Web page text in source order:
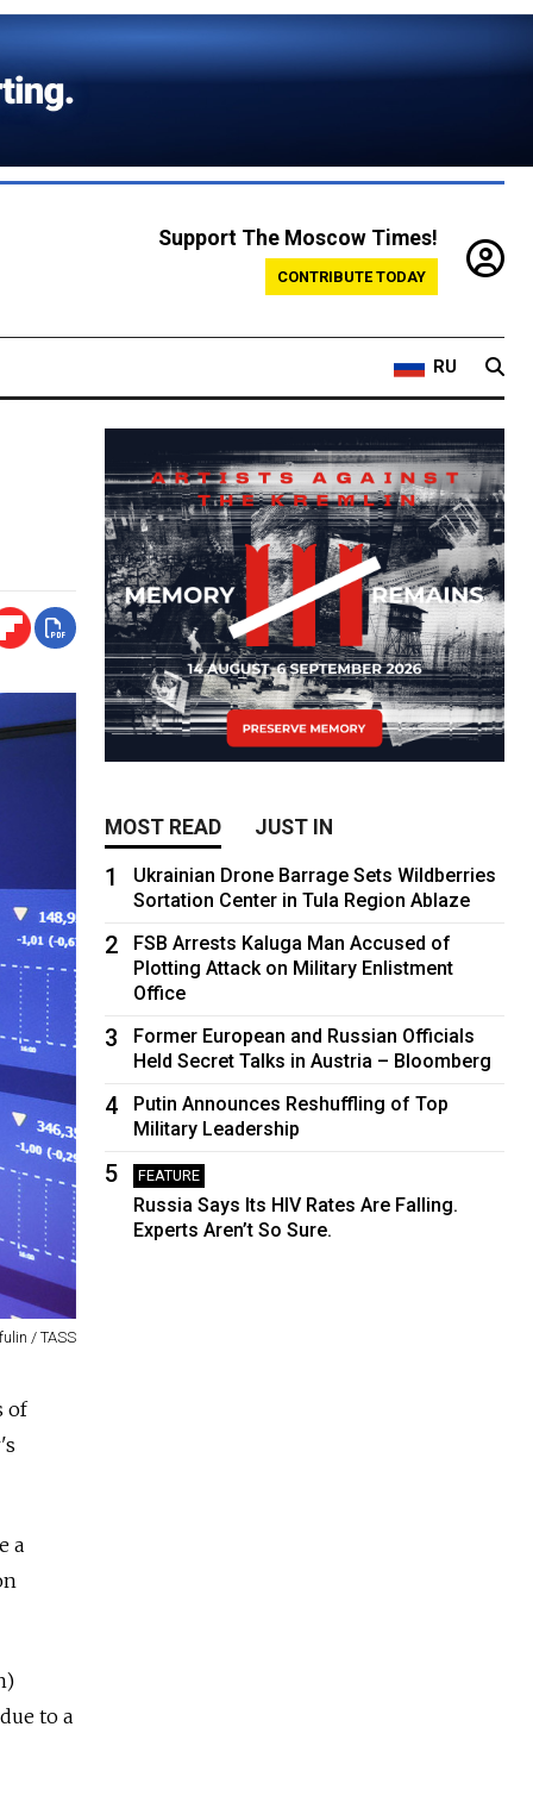
Support The Moscow Times!
CONTRIBUTE TODAY
RU
/ TASS
of
a
to a
MOST READ JUST IN
1
Ukrainian Drone Barrage Sets Wildberries
Sortation Center in Tula Region Ablaze
2
FSB Arrests Kaluga Man Accused of
Plotting Attack on Military Enlistment
Office
3
Former European and Russian Officials
Held Secret Talks in Austria – Bloomberg
4
Putin Announces Reshuffling of Top
Military Leadership
5 FEATURE
Russia Says Its HIV Rates Are Falling.
Experts Aren’t So Sure.